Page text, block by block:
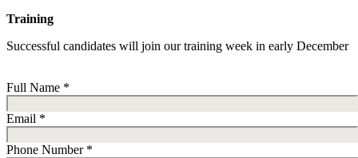
Training
Successful candidates will join our training week in early December
Full Name *
Email *
Phone Number *